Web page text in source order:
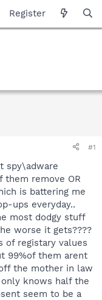
Register
#1
spy\adware
them remove OR
is battering me
ups everyday..
most dodgy stuff
worse it gets????
of registary values
99%of them arent
the mother in law
only knows half the
seem to be a